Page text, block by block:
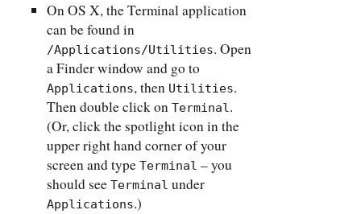
On OS X, the Terminal application
can be found in
/Applications/Utilities. Open
a Finder window and go to
Applications, then Utilities.
Then double click on Terminal .
(Or, click the spotlight icon in the
upper right hand corner of your
screen and type Terminal – you
should see Terminal under
Applications.)